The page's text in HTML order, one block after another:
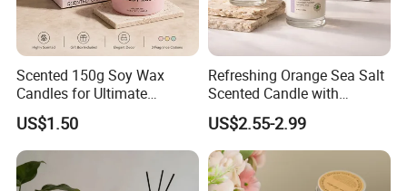
Scented 150g Soy Wax
Candles for Ultimate
Aromatherapy Relaxation
US$1.50
Refreshing Orange Sea Salt
Scented Candle with
Lavender and Woody Notes
Large-Capacity Square
Aromatherapy Soy Wax
Semi-Handmade Creative
Indoor Home
US$2.55-2.99